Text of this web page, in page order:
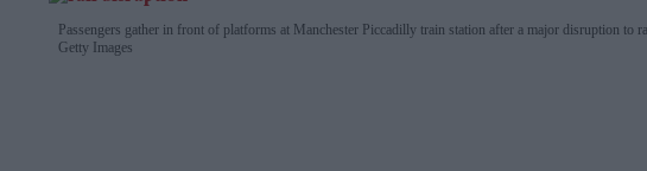
Passengers gather in front of platforms at Manchester Piccadilly train station after a major disruption to
Getty Images